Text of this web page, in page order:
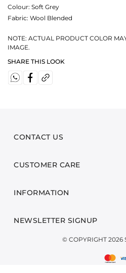
Colour: Soft Grey
Fabric: Wool Blended
NOTE: ACTUAL PRODUCT COLOR
IMAGE.
SHARE THIS LOOK
CONTACT US
CUSTOMER CARE
INFORMATION
NEWSLETTER SIGNUP
© COPYRIGHT 2026